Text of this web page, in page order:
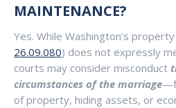
MAINTENANCE?
Yes. While Washington’s
26.09.080) does not expressly
courts may consider misconduct
circumstances of the marriage
of property, hiding assets, or